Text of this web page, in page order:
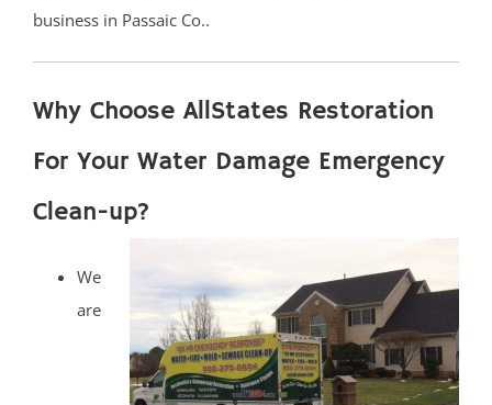
business in Passaic Co..
Why Choose AllStates Restoration
For Your Water Damage Emergency
Clean-up?
We
are